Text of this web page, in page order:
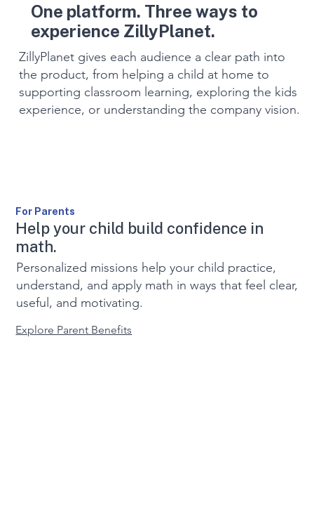
One platform. Three ways to
experience ZillyPlanet.
ZillyPlanet gives each audience a clear path into
the product, from helping a child at home to
supporting classroom learning, exploring the kids
experience, or understanding the company vision.
For Parents
Help your child build confidence in
math.
Personalized missions help your child practice,
understand, and apply math in ways that feel clear,
useful, and motivating.
Explore Parent Benefits